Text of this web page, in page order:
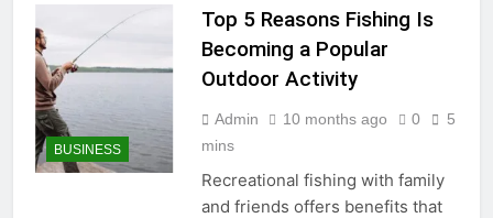
BUSINESS
Top 5 Reasons Fishing Is
Becoming a Popular
Outdoor Activity
Admin 10 months ago 0
5
mins
Recreational fishing with family
and friends offers benefits that